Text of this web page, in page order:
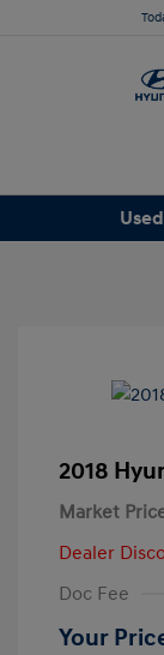
2018
Market
Dealer
Doc Fee
Your